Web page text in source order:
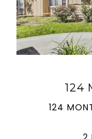
124
124